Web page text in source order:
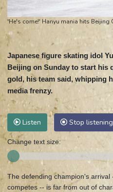
'He's come!' Hanyu mania hits Beijing
Japanese figure skating idol
Beijing on Sunday to start his
gold, his team said, whipping
media frenzy.
Listen Stop listening
Change text size:
The defending champion's arrival
competes -- is far from out of